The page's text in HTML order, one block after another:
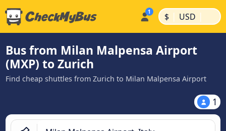
$ | USD |
Bus from Milan Malpensa Airport
(MXP) to Zurich
Find cheap shuttles from Zurich to Milan Malpensa Airport
1